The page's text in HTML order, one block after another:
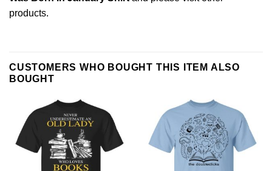
products.
CUSTOMERS WHO BOUGHT THIS ITEM ALSO
BOUGHT